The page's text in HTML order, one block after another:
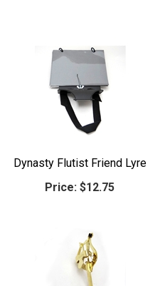
Dynasty Flutist Friend Lyre
Price: $12.75